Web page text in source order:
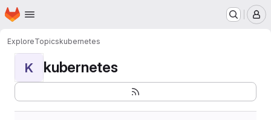
Skip to main content
Homepage
ExploreTopicskubernetes
K kubernetes